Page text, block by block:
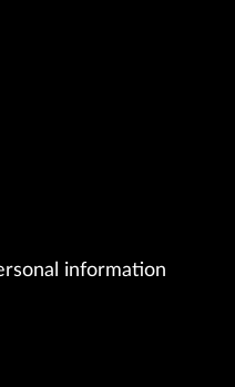
information